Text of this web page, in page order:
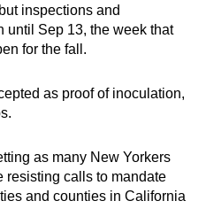
inspections and
until Sep 13, the week that
for the fall.
as proof of inoculation,
as many New Yorkers
resisting calls to mandate
and counties in California